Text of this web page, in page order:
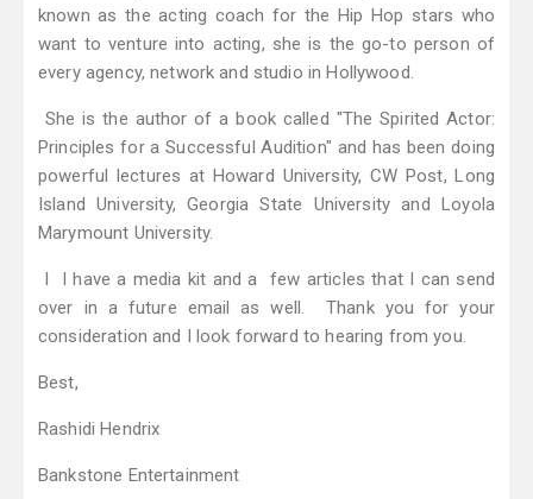
known as the acting coach for the Hip Hop stars who
want to venture into acting, she is the go-to person of
every agency, network and studio in Hollywood.
She is the author of a book called "The Spirited Actor:
Principles for a Successful Audition" and has been doing
powerful lectures at Howard University, CW Post, Long
Island University, Georgia State University and Loyola
Marymount University.
I I have a media kit and a few articles that I can send
over in a future email as well. Thank you for your
consideration and I look forward to hearing from you.
Best,
Rashidi Hendrix
Bankstone Entertainment